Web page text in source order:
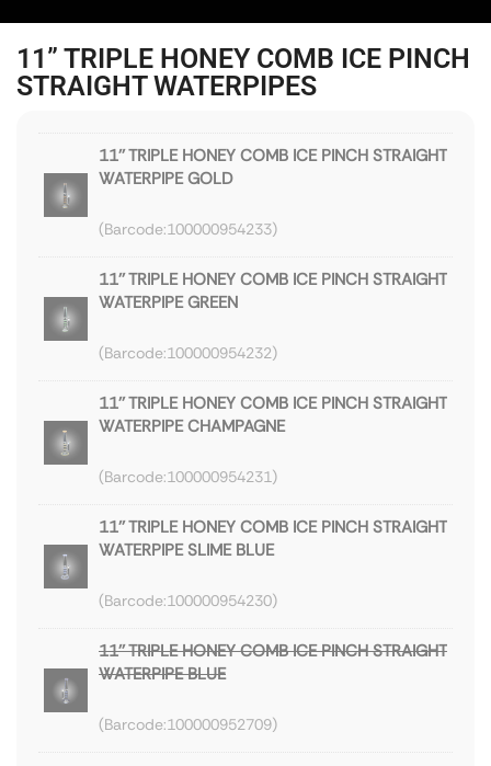
11” TRIPLE HONEY COMB ICE PINCH
STRAIGHT WATERPIPES
11'' TRIPLE HONEY COMB ICE PINCH STRAIGHT
WATERPIPE GOLD
100000954233
11'' TRIPLE HONEY COMB ICE PINCH STRAIGHT
WATERPIPE GREEN
100000954232
11'' TRIPLE HONEY COMB ICE PINCH STRAIGHT
WATERPIPE CHAMPAGNE
100000954231
11'' TRIPLE HONEY COMB ICE PINCH STRAIGHT
WATERPIPE SLIME BLUE
100000954230
11'' TRIPLE HONEY COMB ICE PINCH STRAIGHT
WATERPIPE BLUE
100000952709